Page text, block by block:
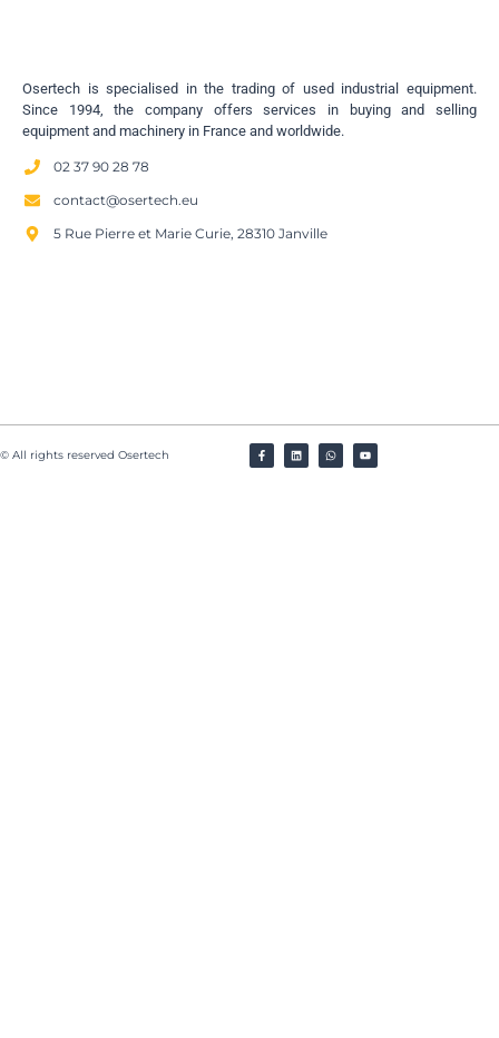
Osertech is specialised in the trading of used industrial equipment.
Since 1994, the company offers services in buying and selling
equipment and machinery in France and worldwide.
02 37 90 28 78
contact@osertech.eu
5 Rue Pierre et Marie Curie, 28310 Janville
© All rights reserved Osertech